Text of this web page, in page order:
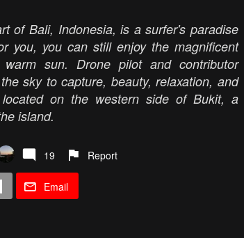
of Bali, Indonesia, is a surfer's paradise
you, you can still enjoy the magnificent
sun. Drone pilot and contributor
sky to capture, beauty, relaxation, and
on the western side of Bukit, a
island.
19 Report
Email